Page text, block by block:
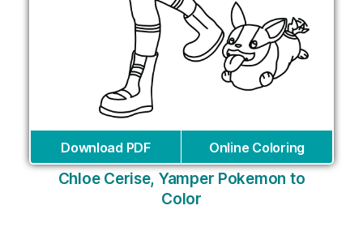
Download PDF Online Coloring
Chloe Cerise, Yamper Pokemon to
Color